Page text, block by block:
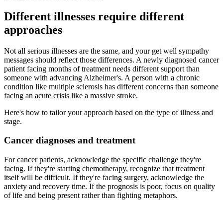
Different illnesses require different
approaches
Not all serious illnesses are the same, and your get well sympathy
messages should reflect those differences. A newly diagnosed cancer
patient facing months of treatment needs different support than
someone with advancing Alzheimer's. A person with a chronic
condition like multiple sclerosis has different concerns than someone
facing an acute crisis like a massive stroke.
Here's how to tailor your approach based on the type of illness and
stage.
Cancer diagnoses and treatment
For cancer patients, acknowledge the specific challenge they're
facing. If they're starting chemotherapy, recognize that treatment
itself will be difficult. If they're facing surgery, acknowledge the
anxiety and recovery time. If the prognosis is poor, focus on quality
of life and being present rather than fighting metaphors.